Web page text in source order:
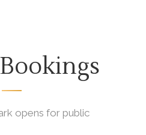
opens for public